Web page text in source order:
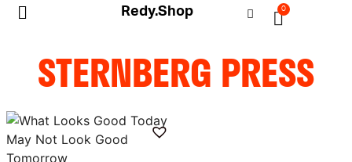
Redy.Shop 0
STERNBERG PRESS